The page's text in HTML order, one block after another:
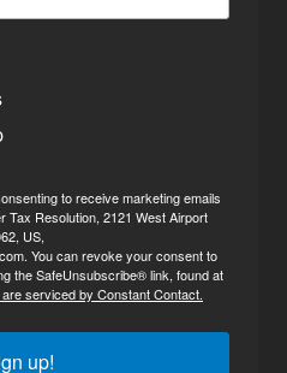
to receive marketing emails
Tax Resolution, 2121 West Airport
US,
You can revoke your consent to
the SafeUnsubscribe® link, found at
are serviced by Constant Contact.
up!